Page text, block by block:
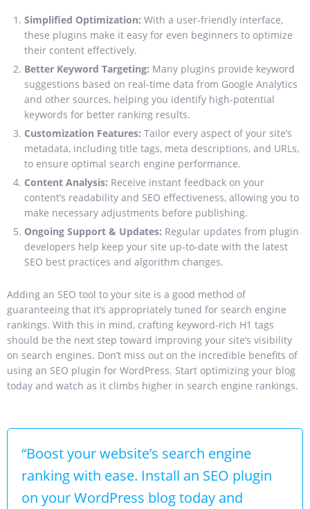
Simplified Optimization: With a user-friendly interface,
these plugins make it easy for even beginners to optimize
their content effectively.
Better Keyword Targeting: Many plugins provide keyword
suggestions based on real-time data from Google Analytics
and other sources, helping you identify high-potential
keywords for better ranking results.
Customization Features: Tailor every aspect of your site’s
metadata, including title tags, meta descriptions, and URLs,
to ensure optimal search engine performance.
Content Analysis: Receive instant feedback on your
content’s readability and SEO effectiveness, allowing you to
make necessary adjustments before publishing.
Ongoing Support & Updates: Regular updates from plugin
developers help keep your site up-to-date with the latest
SEO best practices and algorithm changes.
Adding an SEO tool to your site is a good method of
guaranteeing that it’s appropriately tuned for search engine
rankings. With this in mind, crafting keyword-rich H1 tags
should be the next step toward improving your site’s visibility
on search engines. Don’t miss out on the incredible benefits of
using an SEO plugin for WordPress. Start optimizing your blog
today and watch as it climbs higher in search engine rankings.
“Boost your website’s search engine
ranking with ease. Install an SEO plugin
on your WordPress blog today and